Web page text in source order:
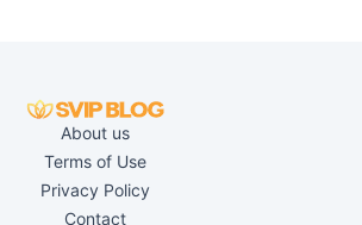
About us
Terms of Use
Privacy Policy
Contact